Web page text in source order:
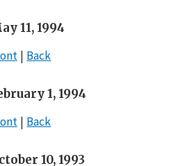
11, 1994
Back
1, 1994
Back
10, 1993